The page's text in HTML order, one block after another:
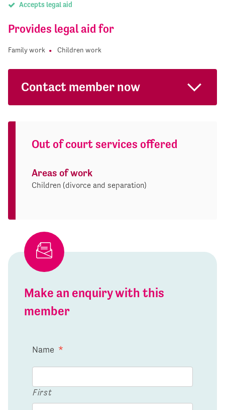
Accepts legal aid
Provides legal aid for
Family work Children work
Contact member now
Out of court services offered
Areas of work
Children (divorce and separation)
Make an enquiry with this
member
Name *
First